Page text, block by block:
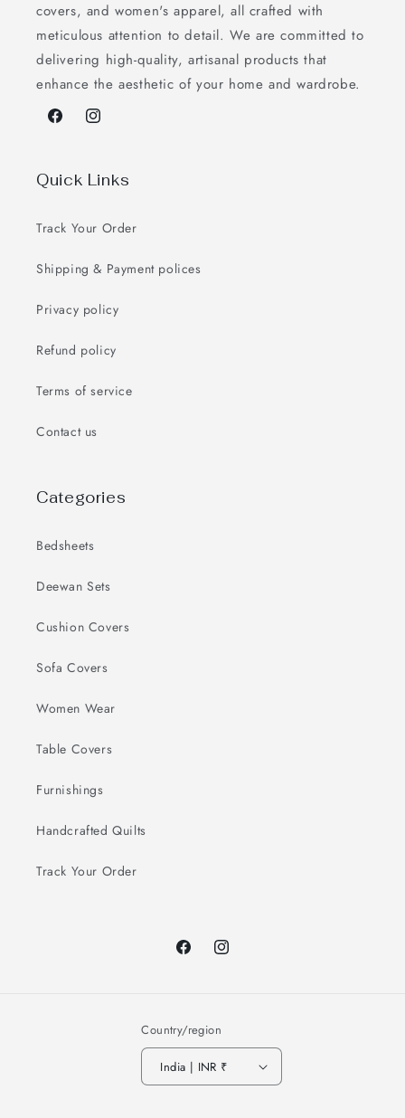
covers, and women's apparel, all crafted with
meticulous attention to detail. We are committed to
delivering high-quality, artisanal products that
enhance the aesthetic of your home and wardrobe.
FacebookInstagram
Quick Links
Track Your Order
Shipping & Payment polices
Privacy policy
Refund policy
Terms of service
Contact us
Categories
Bedsheets
Deewan Sets
Cushion Covers
Sofa Covers
Women Wear
Table Covers
Furnishings
Handcrafted Quilts
Track Your Order
FacebookInstagram
Country/region
India | INR ₹